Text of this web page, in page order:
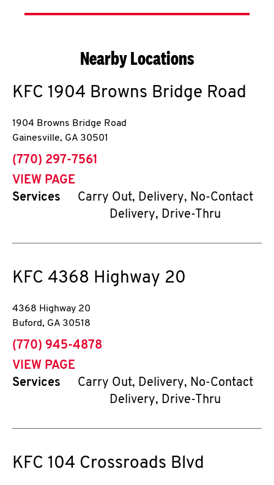
Nearby Locations
KFC 1904 Browns Bridge Road
1904 Browns Bridge Road
Gainesville, GA 30501
phone
(770) 297-7561
VIEW PAGE
Services
Carry Out, Delivery, No-Contact
Delivery, Drive-Thru
KFC 4368 Highway 20
4368 Highway 20
Buford, GA 30518
phone
(770) 945-4878
VIEW PAGE
Services
Carry Out, Delivery, No-Contact
Delivery, Drive-Thru
KFC 104 Crossroads Blvd